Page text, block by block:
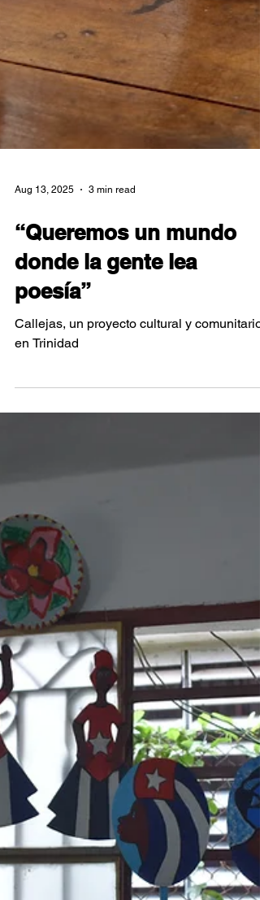
“Queremos un mundo
donde la gente lea
poesía”
Callejas, un proyecto cultural y comunitario